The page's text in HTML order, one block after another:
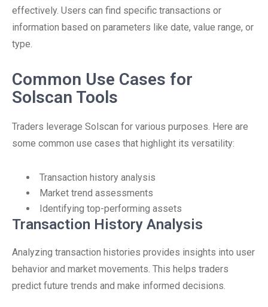
effectively. Users can find specific transactions or
information based on parameters like date, value range, or
type.
Common Use Cases for
Solscan Tools
Traders leverage Solscan for various purposes. Here are
some common use cases that highlight its versatility:
Transaction history analysis
Market trend assessments
Identifying top-performing assets
Transaction History Analysis
Analyzing transaction histories provides insights into user
behavior and market movements. This helps traders
predict future trends and make informed decisions.